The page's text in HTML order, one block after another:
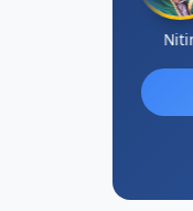
Nitin